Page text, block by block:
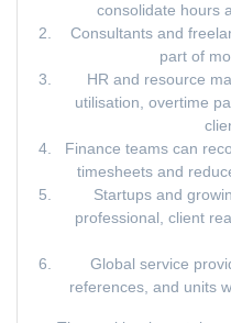
consolidate hours
Consultants and
part of
HR and resource
utilisation, overtime
Finance teams can
timesheets and
Startups and
professional, client
Global service
references, and units